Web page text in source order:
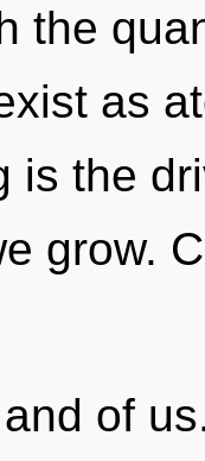
the
as
is the
grow.
of